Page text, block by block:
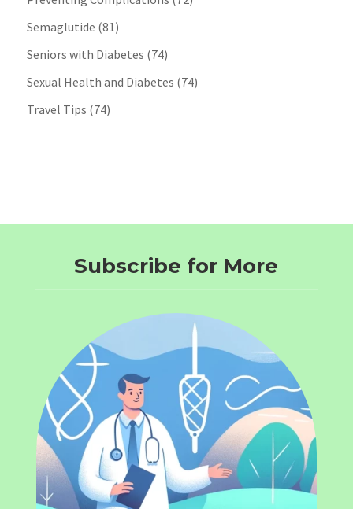
Semaglutide (81)
Seniors with Diabetes (74)
Sexual Health and Diabetes (74)
Travel Tips (74)
Subscribe for More